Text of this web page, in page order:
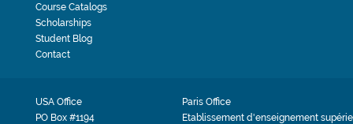
Course Catalogs
Scholarships
Student Blog
Contact
USA Office
PO Box #1194
Paris Office
Etablissement d'enseignement